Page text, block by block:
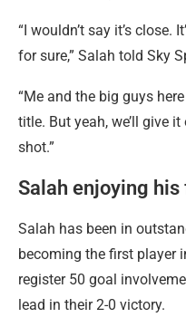
“I wouldn’t say it’s close.
for sure,” Salah told Sky
“Me and the big guys
title. But yeah, we’ll give
shot.”
Salah enjoying
Salah has been in
becoming the first player
register 50 goal
lead in their 2-0 victory.